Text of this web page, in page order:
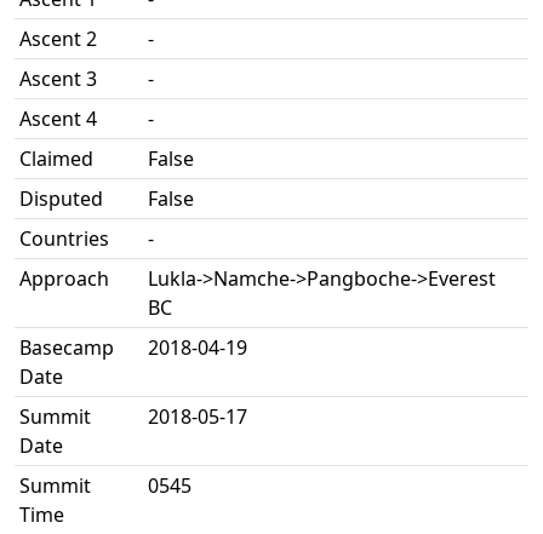
Ascent 2
-
Ascent 3
-
Ascent 4
-
Claimed
False
Disputed
False
Countries
-
Approach
Lukla->Namche->Pangboche->Everest
BC
Basecamp
Date
2018-04-19
Summit
Date
2018-05-17
Summit
Time
0545